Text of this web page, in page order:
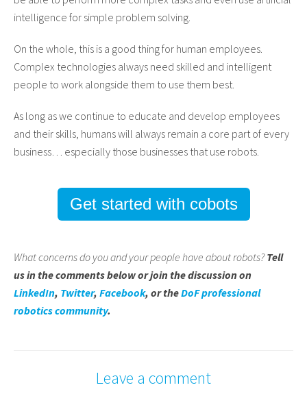
intelligence for simple problem solving.
On the whole, this is a good thing for human employees.
Complex technologies always need skilled and intelligent
people to work alongside them to use them best.
As long as we continue to educate and develop employees
and their skills, humans will always remain a core part of every
business… especially those businesses that use robots.
Get started with cobots
What concerns do you and your people have about robots?Tell
us in the comments below or join the discussion on
LinkedIn, Twitter, Facebook, or theDoF professional
robotics community.
Leave a comment